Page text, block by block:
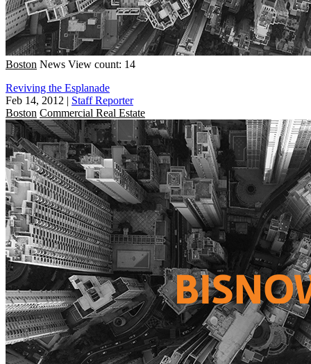
Boston News View count: 14
Reviving the Esplanade
Feb 14, 2012 | Staff Reporter
Boston Commercial Real Estate